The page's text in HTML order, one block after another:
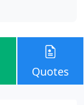
Quotes